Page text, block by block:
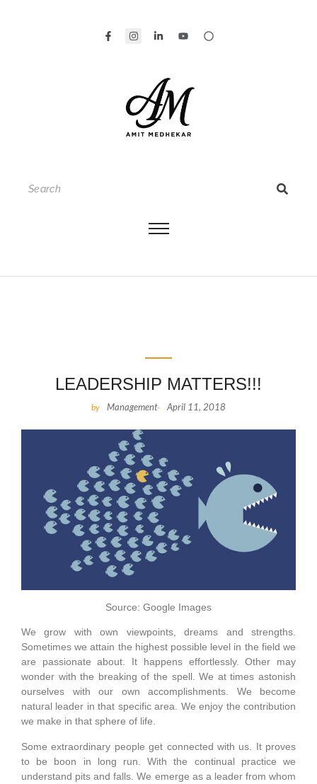
LEADERSHIP MATTERS!!!
by Management- April 11, 2018
Source: Google Images
We grow with own viewpoints, dreams and strengths.
Sometimes we attain the highest possible level in the field we
are passionate about. It happens effortlessly. Other may
wonder with the breaking of the spell. We at times astonish
ourselves with our own accomplishments. We become
natural leader in that specific area. We enjoy the contribution
we make in that sphere of life.
Some extraordinary people get connected with us. It proves
to be boon in long run. With the continual practice we
understand pits and falls. We emerge as a leader from whom